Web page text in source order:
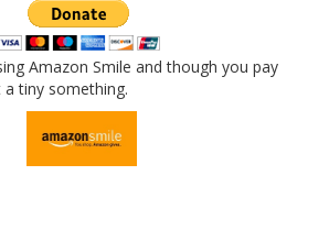
Amazon Smile and though you pay
tiny something.